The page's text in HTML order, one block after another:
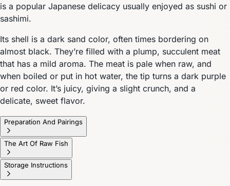
is a popular Japanese delicacy usually enjoyed as sushi or
sashimi.
Its shell is a dark sand color, often times bordering on
almost black. They’re filled with a plump, succulent meat
that has a mild aroma. The meat is pale when raw, and
when boiled or put in hot water, the tip turns a dark purple
or red color. It’s juicy, giving a slight crunch, and a
delicate, sweet flavor.
Preparation And Pairings
The Art Of Raw Fish
Storage Instructions